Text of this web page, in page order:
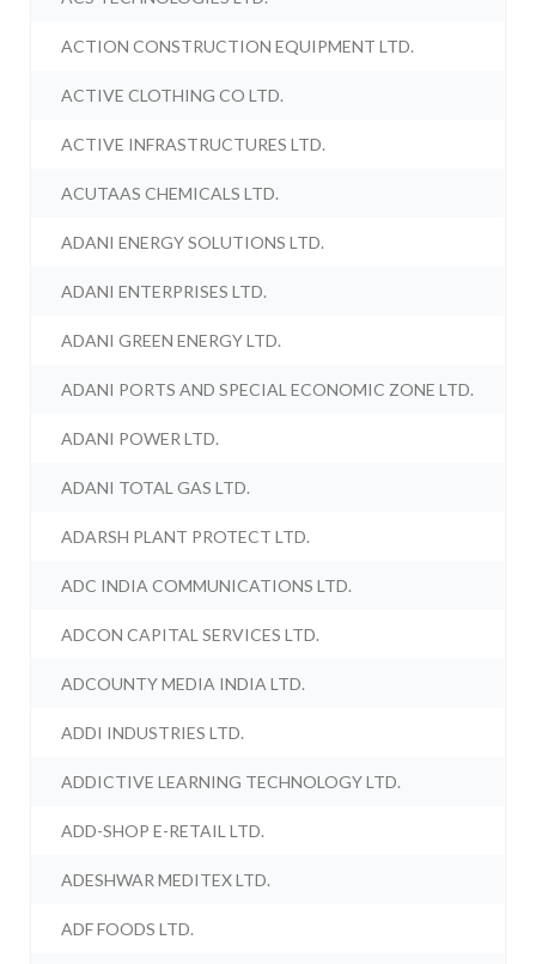
ACTION CONSTRUCTION EQUIPMENT LTD.
ACTIVE CLOTHING CO LTD.
ACTIVE INFRASTRUCTURES LTD.
ACUTAAS CHEMICALS LTD.
ADANI ENERGY SOLUTIONS LTD.
ADANI ENTERPRISES LTD.
ADANI GREEN ENERGY LTD.
ADANI PORTS AND SPECIAL ECONOMIC ZONE LTD.
ADANI POWER LTD.
ADANI TOTAL GAS LTD.
ADARSH PLANT PROTECT LTD.
ADC INDIA COMMUNICATIONS LTD.
ADCON CAPITAL SERVICES LTD.
ADCOUNTY MEDIA INDIA LTD.
ADDI INDUSTRIES LTD.
ADDICTIVE LEARNING TECHNOLOGY LTD.
ADD-SHOP E-RETAIL LTD.
ADESHWAR MEDITEX LTD.
ADF FOODS LTD.